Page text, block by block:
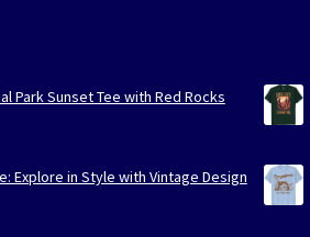
Park Sunset Tee with Red Rocks
Explore in Style with Vintage Design